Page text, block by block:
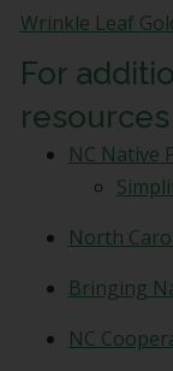
Wrinkle Leaf
For
NC Native
North
Bringing
NC
bottom
of
every
email.
Emails
are
serviced
Contact.
View
our
Privacy
Policy.